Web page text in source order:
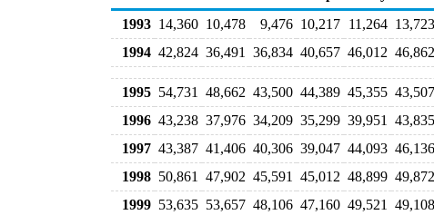
1993 14,360 10,478 9,476 10,217 11,264 13,723
1994 42,824 36,491 36,834 40,657 46,012 46,862
1995 54,731 48,662 43,500 44,389 45,355 43,507
1996 43,238 37,976 34,209 35,299 39,951 43,835
1997 43,387 41,406 40,306 39,047 44,093 46,136
1998 50,861 47,902 45,591 45,012 48,899 49,872
1999 53,635 53,657 48,106 47,160 49,521 49,108